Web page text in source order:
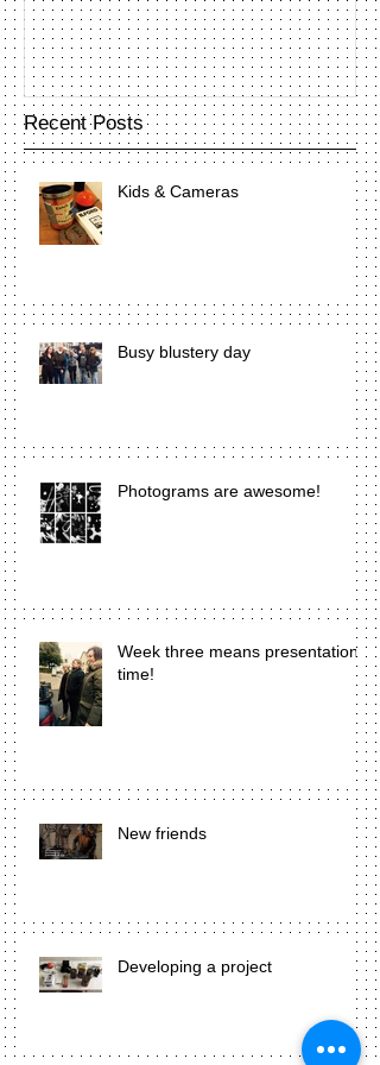
Recent Posts
Kids & Cameras
Busy blustery day
Photograms are awesome!
Week three means presentation
time!
New friends
Developing a project